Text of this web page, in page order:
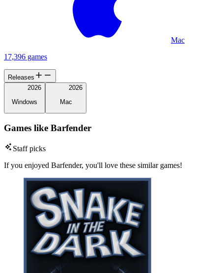
Mac
17,396 games
Releases
2026
Windows
2026
Mac
Games like Barfender
Staff picks
If you enjoyed Barfender, you'll love these similar games!